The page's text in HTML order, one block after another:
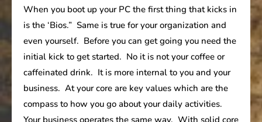
When you boot up your PC the first thing that kicks in
is the ‘Bios.” Same is true for your organization and
even yourself. Before you can get going you need the
initial kick to get started. No it is not your coffee or
caffeinated drink. It is more internal to you and your
business. At your core are key values which are the
compass to how you go about your daily activities.
Your business operates the same way. With solid core